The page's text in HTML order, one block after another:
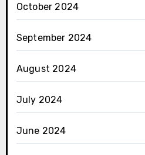
October 2024
September 2024
August 2024
July 2024
June 2024